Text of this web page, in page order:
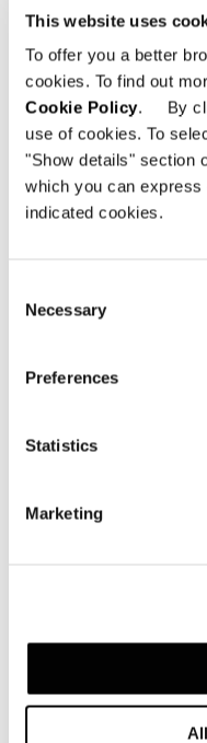
This website uses
To offer you a better
cookies. To find out
Cookie Policy. By
use of cookies. To
"Show details" section
which you can
indicated cookies.
Selection
Necessary
Preferences
Statistics
Marketing
One-piece,
content elastic
sensitive, high-
bonded quilted
lends softness.